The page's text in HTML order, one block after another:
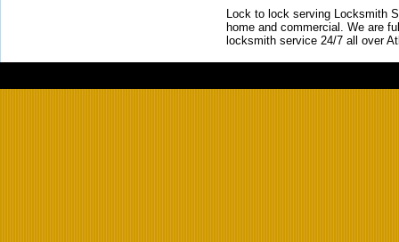
Lock to lock serving Locksmith
home and commercial. We are
locksmith service 24/7 all over